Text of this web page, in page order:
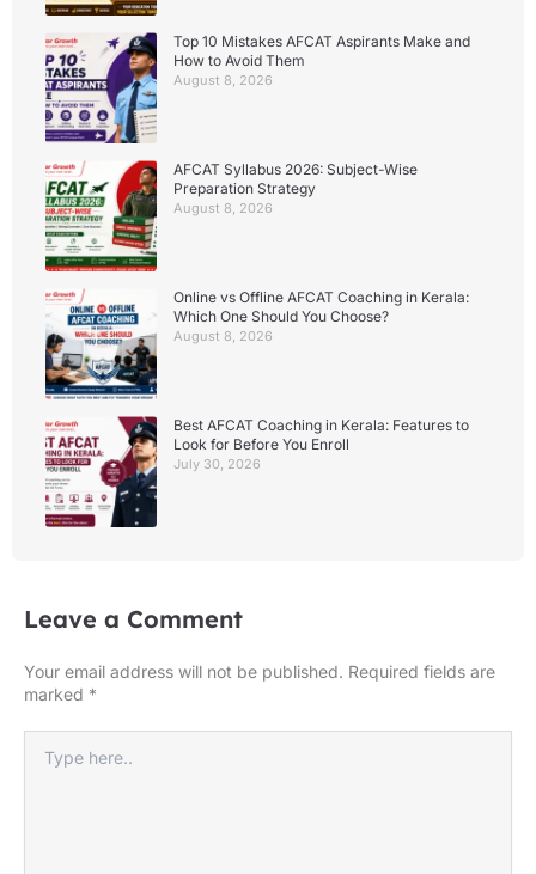
Top 10 Mistakes AFCAT Aspirants Make and
How to Avoid Them
August 8, 2026
AFCAT Syllabus 2026: Subject-Wise
Preparation Strategy
August 8, 2026
Online vs Offline AFCAT Coaching in Kerala:
Which One Should You Choose?
August 8, 2026
Best AFCAT Coaching in Kerala: Features to
Look for Before You Enroll
July 30, 2026
Leave a Comment
Your email address will not be published. Required fields are
marked *
here..